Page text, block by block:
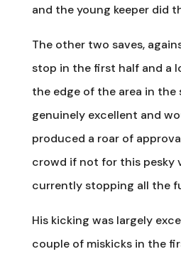
and the young keeper did
The other two saves,
stop in the first half and a
the edge of the area in the
genuinely excellent and
produced a roar of
crowd if not for this pesky
currently stopping all the
His kicking was largely
couple of miskicks in the